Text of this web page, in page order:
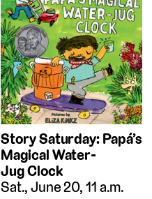
Story Saturday: Papá’s
Magical Water-
Jug Clock
Sat., June 20, 11 a.m.